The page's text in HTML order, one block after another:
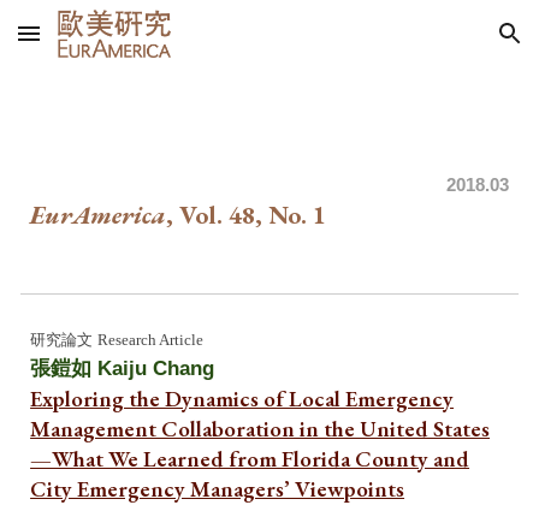
Skip to main content Skip to navigation
2018.03
EurAmerica, Vol. 48, No. 1
研究論文Research Article
張鎧如 Kaiju Chang
Exploring the Dynamics of Local Emergency
Management Collaboration in the United States
—What We Learned from Florida County and
City Emergency Managers’ Viewpoints